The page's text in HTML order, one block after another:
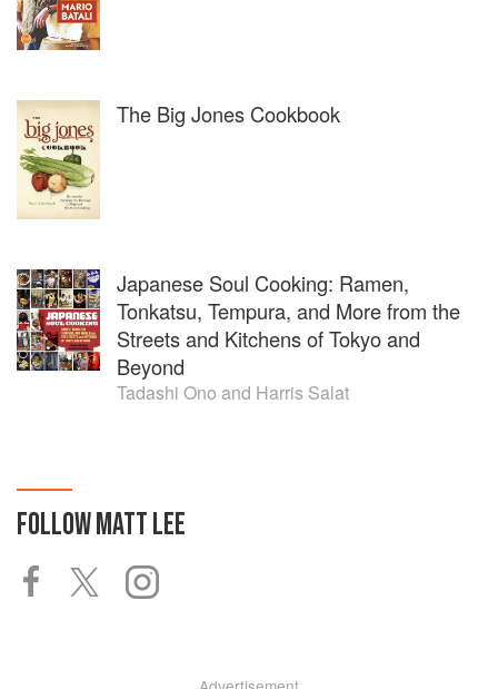
The Big Jones Cookbook
Japanese Soul Cooking: Ramen,
Tonkatsu, Tempura, and More from the
Streets and Kitchens of Tokyo and
Beyond
Tadashi Ono and Harris Salat
FOLLOWMATT LEE